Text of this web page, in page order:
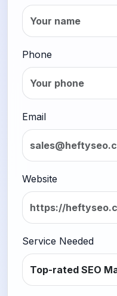
Phone
Email
Website
Service Needed